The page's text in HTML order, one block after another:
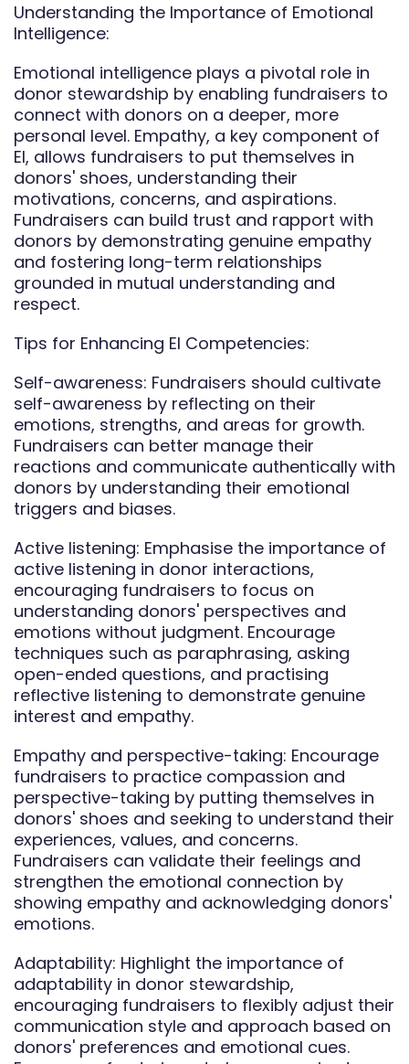
Understanding the Importance of Emotional
Intelligence:
Emotional intelligence plays a pivotal role in
donor stewardship by enabling fundraisers to
connect with donors on a deeper, more
personal level. Empathy, a key component of
EI, allows fundraisers to put themselves in
donors' shoes, understanding their
motivations, concerns, and aspirations.
Fundraisers can build trust and rapport with
donors by demonstrating genuine empathy
and fostering long-term relationships
grounded in mutual understanding and
respect.
Tips for Enhancing EI Competencies:
Self-awareness: Fundraisers should cultivate
self-awareness by reflecting on their
emotions, strengths, and areas for growth.
Fundraisers can better manage their
reactions and communicate authentically with
donors by understanding their emotional
triggers and biases.
Active listening: Emphasise the importance of
active listening in donor interactions,
encouraging fundraisers to focus on
understanding donors' perspectives and
emotions without judgment. Encourage
techniques such as paraphrasing, asking
open-ended questions, and practising
reflective listening to demonstrate genuine
interest and empathy.
Empathy and perspective-taking: Encourage
fundraisers to practice compassion and
perspective-taking by putting themselves in
donors' shoes and seeking to understand their
experiences, values, and concerns.
Fundraisers can validate their feelings and
strengthen the emotional connection by
showing empathy and acknowledging donors'
emotions.
Adaptability: Highlight the importance of
adaptability in donor stewardship,
encouraging fundraisers to flexibly adjust their
communication style and approach based on
donors' preferences and emotional cues.